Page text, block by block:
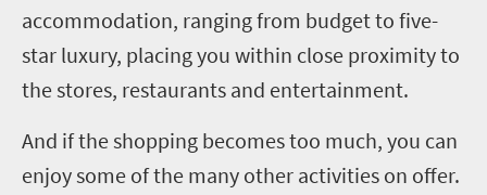
accommodation, ranging from budget to five-
star luxury, placing you within close proximity to
the stores, restaurants and entertainment.
And if the shopping becomes too much, you can
enjoy some of the many other activities on offer.